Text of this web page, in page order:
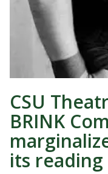
CSU
BRINK
its reading